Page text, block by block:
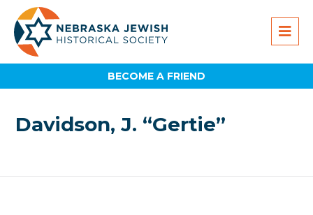
BECOME A FRIEND
Davidson, J. “Gertie”